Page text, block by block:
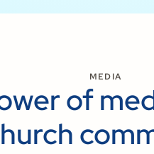
MEDIA
of